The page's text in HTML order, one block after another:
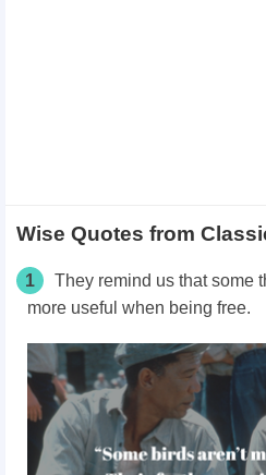
Wise Quotes from
1
They remind us that some
more useful when being free.